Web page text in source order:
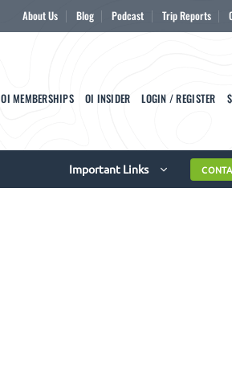
About Us Blog Podcast Trip Reports
OI MEMBERSHIPS OI INSIDER LOGIN / REGISTER $
Important Links